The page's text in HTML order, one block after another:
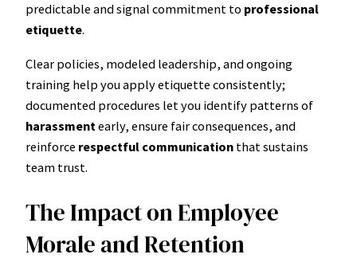
predictable and signal commitment to professional
etiquette.
Clear policies, modeled leadership, and ongoing
training help you apply etiquette consistently;
documented procedures let you identify patterns of
harassment early, ensure fair consequences, and
reinforce respectful communication that sustains
team trust.
The Impact on Employee
Morale and Retention